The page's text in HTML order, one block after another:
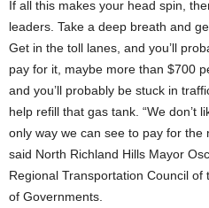
If all this makes your head spin,
leaders. Take a deep breath and
Get in the toll lanes, and you’ll
pay for it, maybe more than $700
and you’ll probably be stuck in
help refill that gas tank. “We don’t
only way we can see to pay for the
said North Richland Hills Mayor
Regional Transportation Council
of Governments.